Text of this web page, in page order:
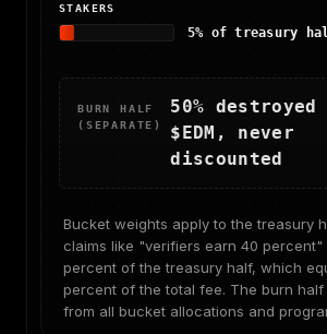
STAKERS
5% of treasury
BURN HALF
(SEPARATE)
50%
$EDM, never
discounted
Bucket weights apply to the treasury
claims like "verifiers earn 40 percent"
percent of the treasury half, which
percent of the total fee. The burn half
from all bucket allocations and